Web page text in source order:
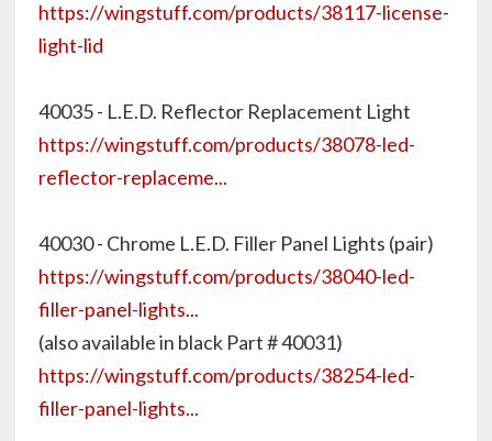
https://wingstuff.com/products/38117-license-
light-lid
40035 - L.E.D. Reflector Replacement Light
https://wingstuff.com/products/38078-led-
reflector-replaceme...
40030 - Chrome L.E.D. Filler Panel Lights (pair)
https://wingstuff.com/products/38040-led-
filler-panel-lights...
(also available in black Part # 40031)
https://wingstuff.com/products/38254-led-
filler-panel-lights...